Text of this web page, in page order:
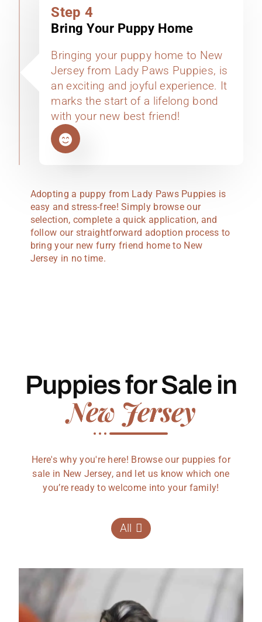
Step 4
Bring Your Puppy Home
Bringing your puppy home to New
Jersey from Lady Paws Puppies, is
an exciting and joyful experience. It
marks the start of a lifelong bond
with your new best friend!
Adopting a puppy from Lady Paws Puppies is
easy and stress-free! Simply browse our
selection, complete a quick application, and
follow our straightforward adoption process to
bring your new furry friend home to New
Jersey in no time.
Puppies for Sale in
New Jersey
Here's why you're here! Browse our puppies for
sale in New Jersey, and let us know which one
you’re ready to welcome into your family!
All